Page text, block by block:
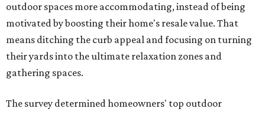
outdoor spaces more accommodating, instead of being
motivated by boosting their home's resale value. That
means ditching the curb appeal and focusing on turning
their yards into the ultimate relaxation zones and
gathering spaces.
The survey determined homeowners' top outdoor